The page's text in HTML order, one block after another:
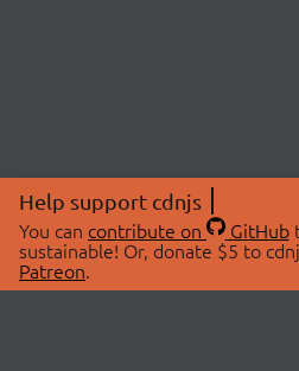
Help support cdnjs
You can contribute on GitHub
sustainable! Or, donate $5 to
Patreon.